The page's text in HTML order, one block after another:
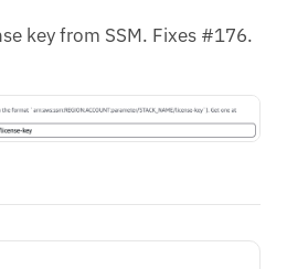
key from SSM. Fixes #176.